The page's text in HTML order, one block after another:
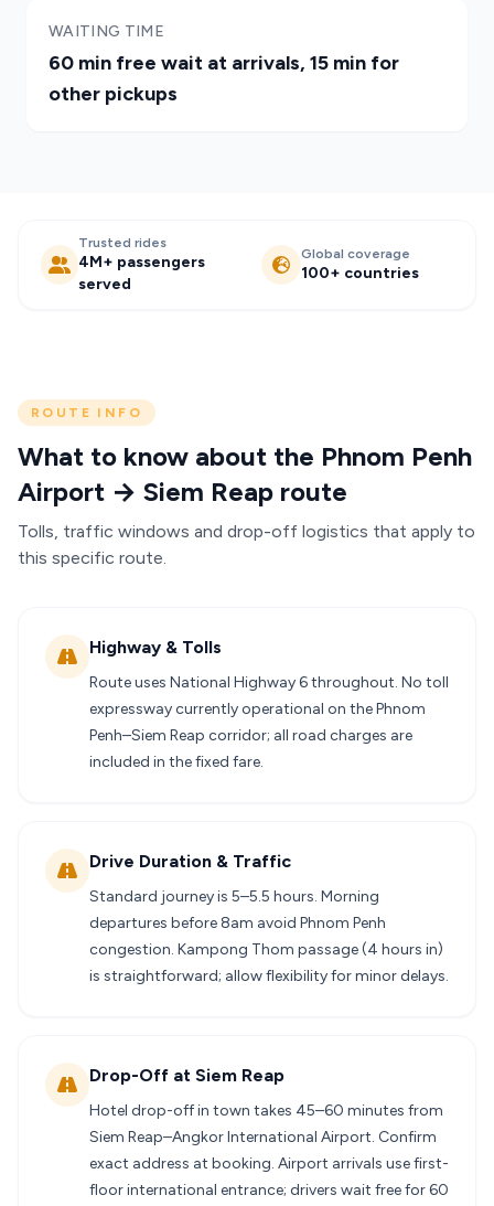
WAITING TIME
60 min free wait at arrivals, 15 min for
other pickups
Trusted rides
4M+ passengers
served
Global coverage
100+ countries
ROUTE INFO
What to know about the Phnom Penh
Airport → Siem Reap route
Tolls, traffic windows and drop-off logistics that apply to
this specific route.
Highway & Tolls
Route uses National Highway 6 throughout. No toll
expressway currently operational on the Phnom
Penh–Siem Reap corridor; all road charges are
included in the fixed fare.
Drive Duration & Traffic
Standard journey is 5–5.5 hours. Morning
departures before 8am avoid Phnom Penh
congestion. Kampong Thom passage (4 hours in)
is straightforward; allow flexibility for minor delays.
Drop-Off at Siem Reap
Hotel drop-off in town takes 45–60 minutes from
Siem Reap–Angkor International Airport. Confirm
exact address at booking. Airport arrivals use first-
floor international entrance; drivers wait free for 60